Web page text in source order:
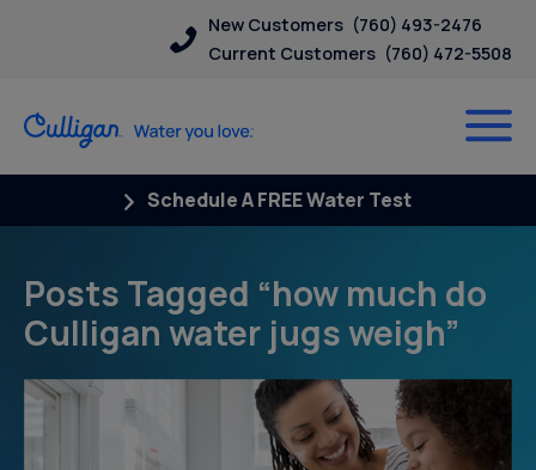
New Customers (760) 493-2476
Current Customers (760) 472-5508
Schedule A FREE Water Test
Posts Tagged “how much do
Culligan water jugs weigh”